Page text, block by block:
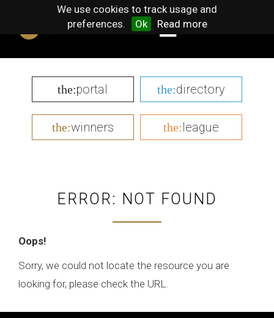
We use cookies to track usage and
preferences.
Ok Read more
the:portal the:directory
the:winners the:league
ERROR: NOT FOUND
Oops!
Sorry, we could not locate the resource you are
looking for, please check the URL.